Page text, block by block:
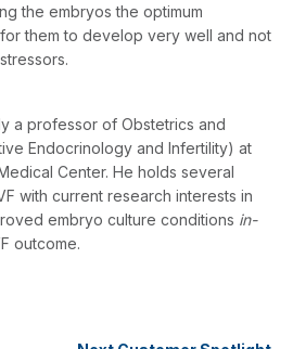
the embryos the optimum
them to develop very well and not
a professor of Obstetrics and
Endocrinology and Infertility) at
Center. He holds several
with current research interests in
embryo culture conditions in-
outcome.